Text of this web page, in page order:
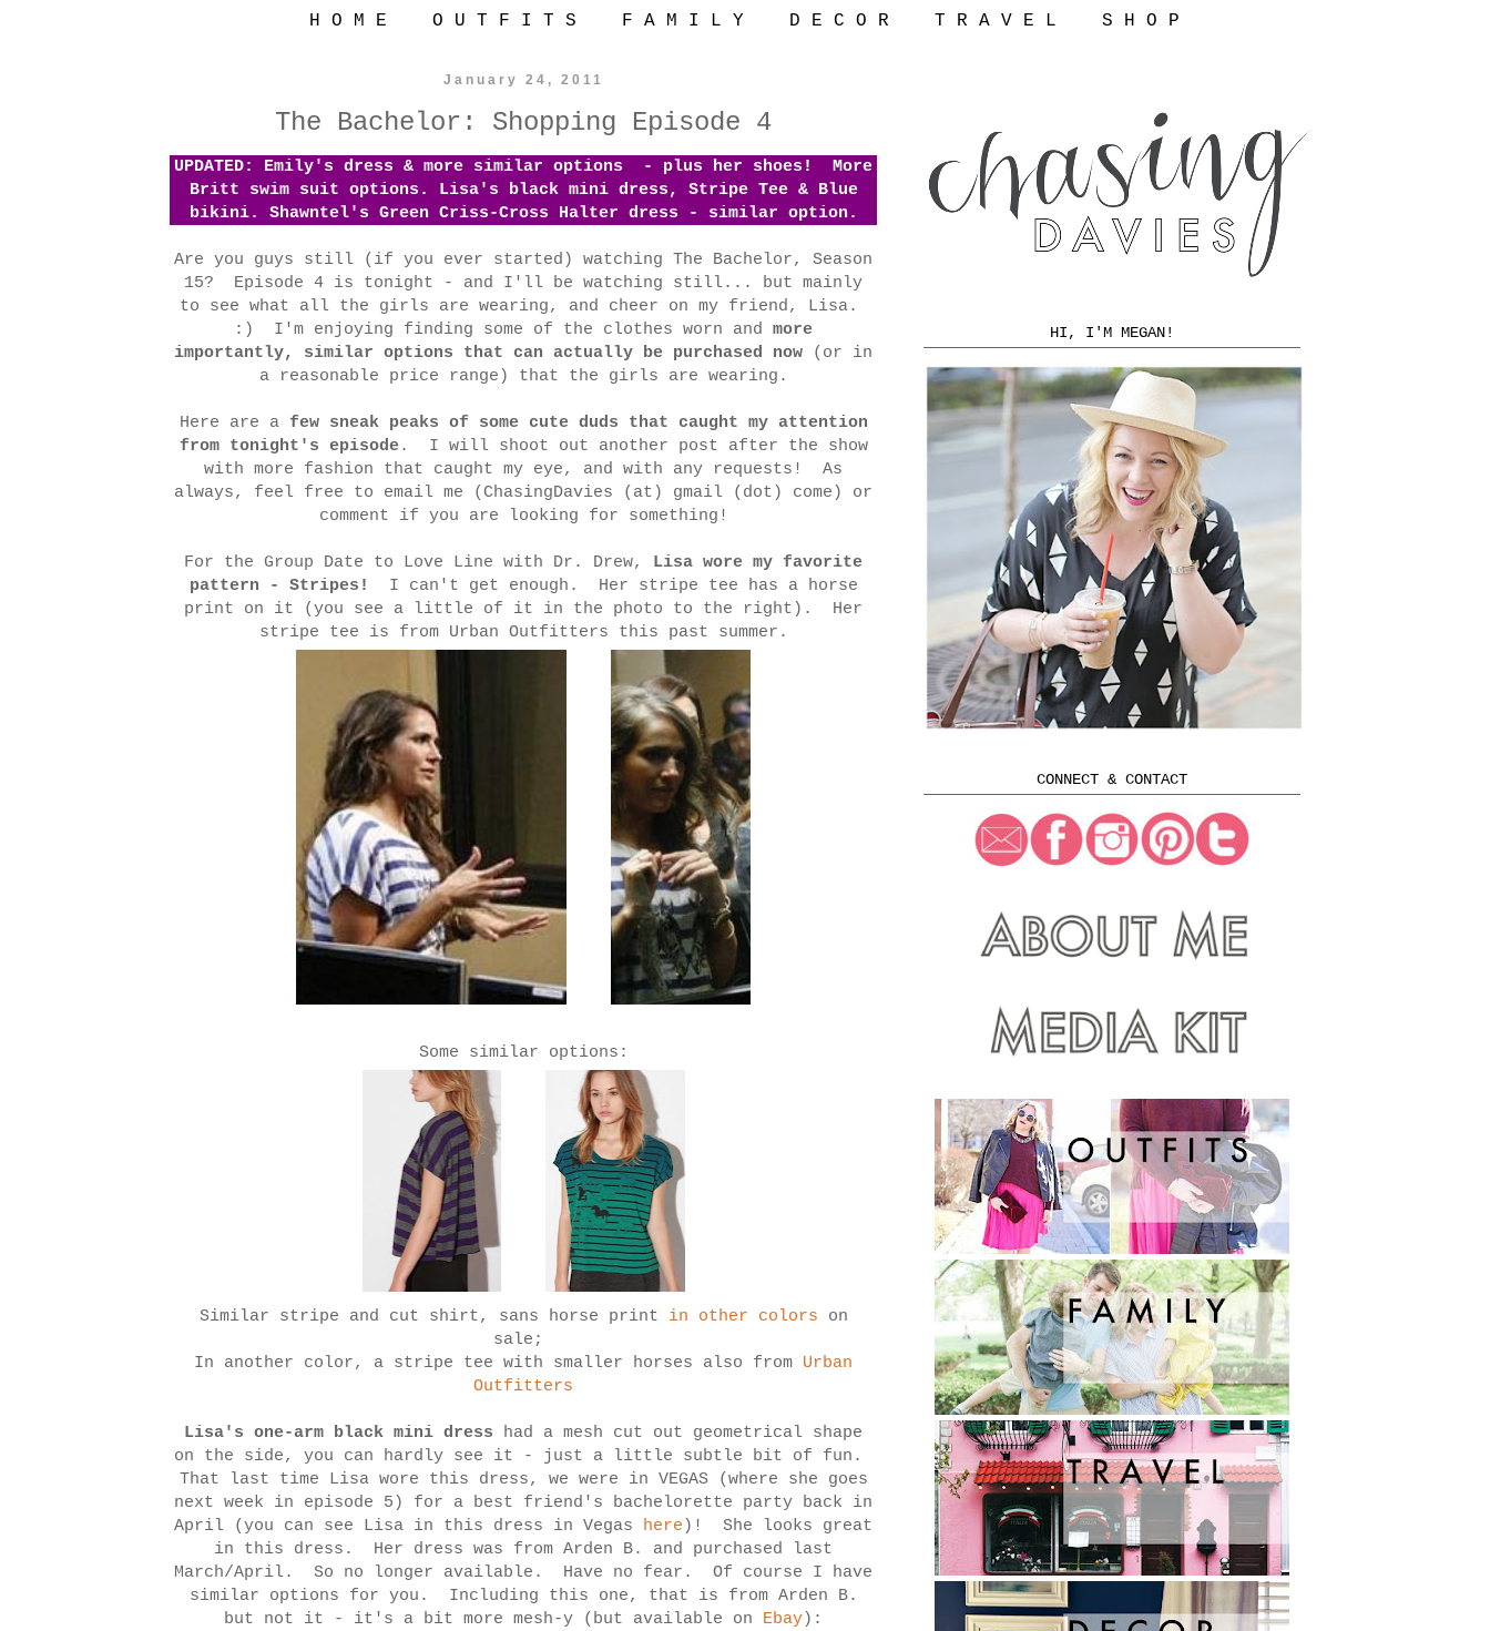
H O M E O U T F I T S F A M I L Y D E C O R T R A V E L S H O P
January 24, 2011
The Bachelor: Shopping Episode 4
UPDATED: Emily's dress & more similar options - plus her shoes! More
Britt swim suit options. Lisa's black mini dress, Stripe Tee & Blue
bikini. Shawntel's Green Criss-Cross Halter dress - similar option.
Are you guys still (if you ever started) watching The Bachelor, Season
15? Episode 4 is tonight - and I'll be watching still... but mainly
to see what all the girls are wearing, and cheer on my friend, Lisa.
:) I'm enjoying finding some of the clothes worn and more
importantly, similar options that can actually be purchased now (or in
a reasonable price range) that the girls are wearing.
Here are a few sneak peaks of some cute duds that caught my attention
from tonight's episode. I will shoot out another post after the show
with more fashion that caught my eye, and with any requests! As
always, feel free to email me (ChasingDavies (at) gmail (dot) come) or
comment if you are looking for something!
For the Group Date to Love Line with Dr. Drew, Lisa wore my favorite
pattern - Stripes!
I can't get enough. Her stripe tee has a horse
print on it (you see a little of it in the photo to the right). Her
stripe tee is from Urban Outfitters this past summer.
Some similar options:
Similar stripe and cut shirt, sans horse print in other colors on
sale;
In another color, a stripe tee with smaller horses also from Urban
Outfitters
Lisa's one-arm black mini dress had a mesh cut out geometrical shape
on the side, you can hardly see it - just a little subtle bit of fun.
That last time Lisa wore this dress, we were in VEGAS (where she goes
next week in episode 5) for a best friend's bachelorette party back in
April (you can see Lisa in this dress in Vegas here )! She looks great
in this dress. Her dress was from Arden B. and purchased last
March/April. So no longer available. Have no fear. Of course I have
similar options for you. Including this one, that is from Arden B.
but not it - it's a bit more mesh-y (but available on Ebay):
HI, I'M MEGAN!
CONNECT & CONTACT